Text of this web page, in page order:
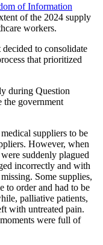
of Information
of the 2024 supply
workers.
to consolidate
that prioritized
during Question
the government
suppliers to be
However, when
suddenly plagued
incorrectly and with
Some supplies,
to order and had to be
palliative patients,
with untreated pain.
were full of